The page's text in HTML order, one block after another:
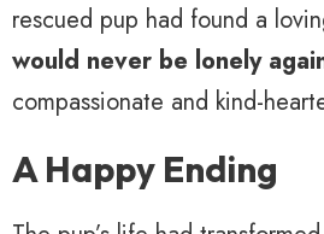
rescued pup had found a
would never be lonely
compassionate and kind-
A Happy Ending